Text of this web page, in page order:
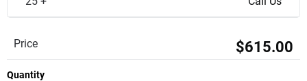
Price $615.00
Quantity